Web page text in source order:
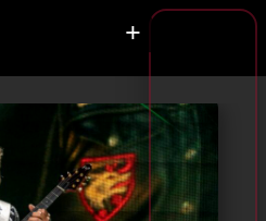
+